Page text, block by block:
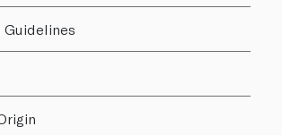
Guidelines